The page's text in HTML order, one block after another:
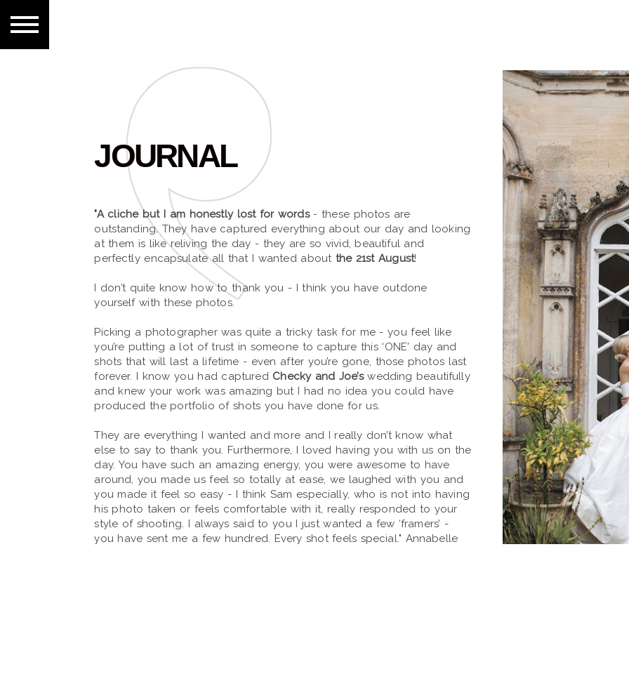
JOURNAL
"A cliche but I am honestly lost for words- these photos are
outstanding. They have captured everything about our day and looking
at them is like reliving the day - they are so vivid, beautiful and
perfectly encapsulate all that I wanted about the 21st August!
I don’t quite know how to thank you - I think you have outdone
yourself with these photos.
Picking a photographer was quite a tricky task for me - you feel like
you’re putting a lot of trust in someone to capture this ‘ONE' day and
shots that will last a lifetime - even after you’re gone, those photos last
forever. I know you had captured Checky and Joe’swedding beautifully
and knew your work was amazing but I had no idea you could have
produced the portfolio of shots you have done for us.
They are everything I wanted and more and I really don’t know what
else to say to thank you. Furthermore, I loved having you with us on the
day. You have such an amazing energy, you were awesome to have
around, you made us feel so totally at ease, we laughed with you and
you made it feel so easy - I think Sam especially, who is not into having
his photo taken or feels comfortable with it, really responded to your
style of shooting. I always said to you I just wanted a few ‘framers’ -
you have sent me a few hundred. Every shot feels special." Annabelle